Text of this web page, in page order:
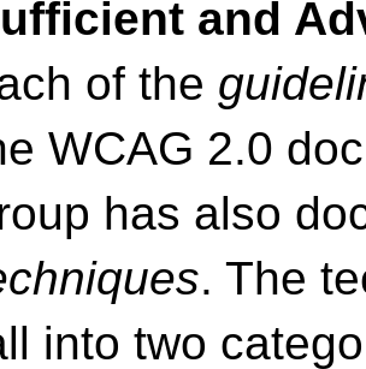
and
of the
WCAG 2.0
has also
. The
into two